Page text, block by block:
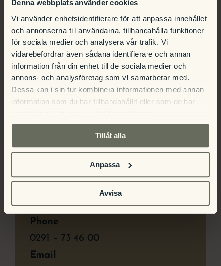
Denna webbplats använder cookies
Vi använder enhetsidentifierare för att anpassa innehållet
och annonserna till användarna, tillhandahålla funktioner
för sociala medier och analysera vår trafik. Vi
vidarebefordrar även sådana identifierare och annan
information från din enhet till de sociala medier och
annons- och analysföretag som vi samarbetar med.
Dessa kan i sin tur kombinera informationen med annan
information som du har tillhandahållit eller som de har
samlat in när du har använt deras tjänster.
Tillåt alla
Anpassa
Avvisa
Guided tour
Details
July 8
10:00 a.m. – 3:00 p.m.
Phone
0291 – 73 46 00
Email